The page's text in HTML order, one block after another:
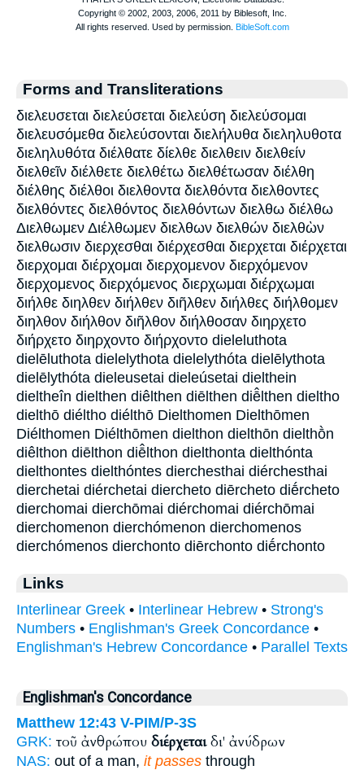
Forms and Transliterations
διελευσεται διελεύσεται διελεύση διελεύσομαι
διελευσόμεθα διελεύσονται διελήλυθα διεληλυθοτα
διεληλυθότα διέλθατε δίελθε διελθειν διελθείν
διελθεῖν διέλθετε διελθέτω διελθέτωσαν διέλθη
διέλθης διέλθοι διελθοντα διελθόντα διελθοντες
διελθόντες διελθόντος διελθόντων διελθω διέλθω
Διελθωμεν Διέλθωμεν διελθων διελθών διελθὼν
διελθωσιν διερχεσθαι διέρχεσθαι διερχεται διέρχεται
διερχομαι διέρχομαι διερχομενον διερχόμενον
διερχομενος διερχόμενος διερχωμαι διέρχωμαι
διήλθε διηλθεν διήλθεν διῆλθεν διήλθες διήλθομεν
διηλθον διήλθον διῆλθον διήλθοσαν διηρχετο
διήρχετο διηρχοντο διήρχοντο dieleluthota
dielēluthota dielelythota dielelythóta dielēlythota
dielēlythóta dieleusetai dieleúsetai dielthein
dieltheîn dielthen diêlthen diēlthen diē̂lthen dieltho
dielthō diéltho diélthō Dielthomen Dielthōmen
Diélthomen Diélthōmen dielthon dielthōn dielthṑn
diêlthon diēlthon diē̂lthon dielthonta dielthónta
dielthontes dielthóntes dierchesthai diérchesthai
dierchetai diérchetai diercheto diērcheto diḗrcheto
dierchomai dierchōmai diérchomai diérchōmai
dierchomenon dierchómenon dierchomenos
dierchómenos dierchonto diērchonto diḗrchonto
Links
Interlinear Greek • Interlinear Hebrew • Strong's
Numbers • Englishman's Greek Concordance •
Englishman's Hebrew Concordance • Parallel Texts
Englishman's Concordance
Matthew 12:43 V-PIM/P-3S
GRK: τοῦ ἀνθρώπου διέρχεταιδι' ἀνύδρων
NAS: out of a man, it passes through